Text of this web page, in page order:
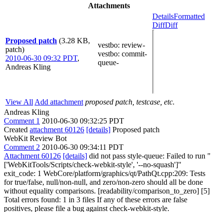
Attachments
Proposed patch (3.28 KB,
patch)
2010-06-30 09:32 PDT,
Andreas Kling
vestbo: review-
vestbo: commit-
queue-
DetailsFormatted
DiffDiff
View All Add attachment proposed patch, testcase, etc.
Andreas Kling
Comment 1 2010-06-30 09:32:25 PDT
Created attachment 60126 [details] Proposed patch
WebKit Review Bot
Comment 2 2010-06-30 09:34:11 PDT
Attachment 60126 [details] did not pass style-queue: Failed to run "
['WebKitTools/Scripts/check-webkit-style', '--no-squash']"
exit_code: 1 WebCore/platform/graphics/qt/PathQt.cpp:209: Tests
for true/false, null/non-null, and zero/non-zero should all be done
without equality comparisons. [readability/comparison_to_zero] [5]
Total errors found: 1 in 3 files If any of these errors are false
positives, please file a bug against check-webkit-style.